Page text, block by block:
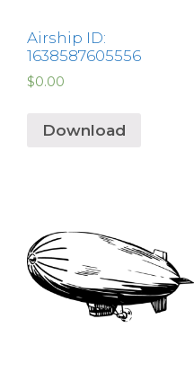
Airship ID:
1638587605556
$0.00
Download